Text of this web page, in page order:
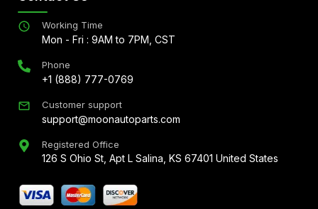
Working Time
Mon - Fri : 9AM to 7PM, CST
Phone
+1 (888) 777-0769
Customer support
support@moonautoparts.com
Registered Office
126 S Ohio St, Apt L Salina, KS 67401 United States